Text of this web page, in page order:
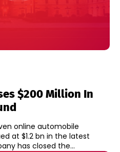
$200 Million In
online automobile
at $1.2 bn in the latest
has closed the...